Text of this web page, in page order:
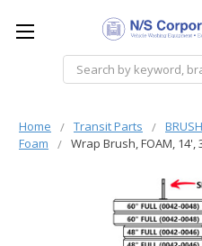
Home Transit Parts
Foam
Wrap Brush, FOAM, 14',